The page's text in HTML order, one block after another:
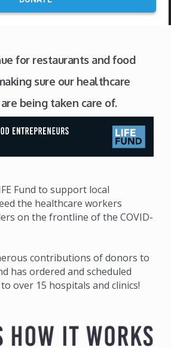
l
t
for restaurants and food
sure our healthcare
being taken care of.
Fund to support local
the healthcare workers
on the frontline of the COVID-
contributions of donors to
has ordered and scheduled
over 15 hospitals and clinics!